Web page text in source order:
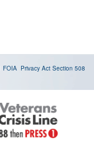
FOIA Privacy Act Section 508